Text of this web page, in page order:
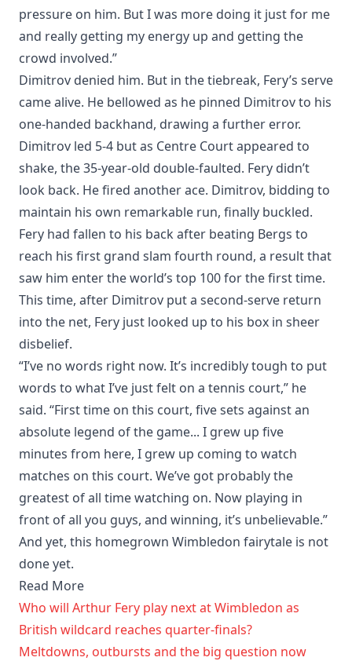
pressure on him. But I was more doing it just for me
and really getting my energy up and getting the
crowd involved.”
Dimitrov denied him. But in the tiebreak, Fery’s serve
came alive. He bellowed as he pinned Dimitrov to his
one-handed backhand, drawing a further error.
Dimitrov led 5-4 but as Centre Court appeared to
shake, the 35-year-old double-faulted. Fery didn’t
look back. He fired another ace. Dimitrov, bidding to
maintain his own remarkable run, finally buckled.
Fery had fallen to his back after beating Bergs to
reach his first grand slam fourth round, a result that
saw him enter the world’s top 100 for the first time.
This time, after Dimitrov put a second-serve return
into the net, Fery just looked up to his box in sheer
disbelief.
“I’ve no words right now. It’s incredibly tough to put
words to what I’ve just felt on a tennis court,” he
said. “First time on this court, five sets against an
absolute legend of the game... I grew up five
minutes from here, I grew up coming to watch
matches on this court. We’ve got probably the
greatest of all time watching on. Now playing in
front of all you guys, and winning, it’s unbelievable.”
And yet, this homegrown Wimbledon fairytale is not
done yet.
Read More
Who will Arthur Fery play next at Wimbledon as
British wildcard reaches quarter-finals?
Meltdowns, outbursts and the big question now